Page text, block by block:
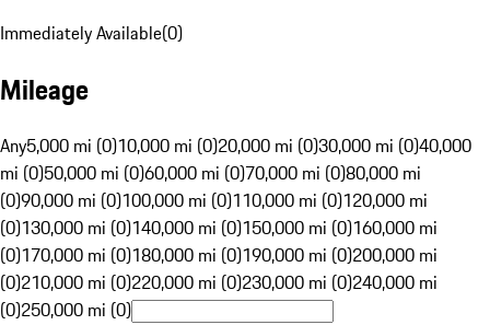
Immediately Available(0)
Mileage
Any5,000 mi (0)10,000 mi (0)20,000 mi (0)30,000 mi (0)40,000
mi (0)50,000 mi (0)60,000 mi (0)70,000 mi (0)80,000 mi
(0)90,000 mi (0)100,000 mi (0)110,000 mi (0)120,000 mi
(0)130,000 mi (0)140,000 mi (0)150,000 mi (0)160,000 mi
(0)170,000 mi (0)180,000 mi (0)190,000 mi (0)200,000 mi
(0)210,000 mi (0)220,000 mi (0)230,000 mi (0)240,000 mi
(0)250,000 mi (0)